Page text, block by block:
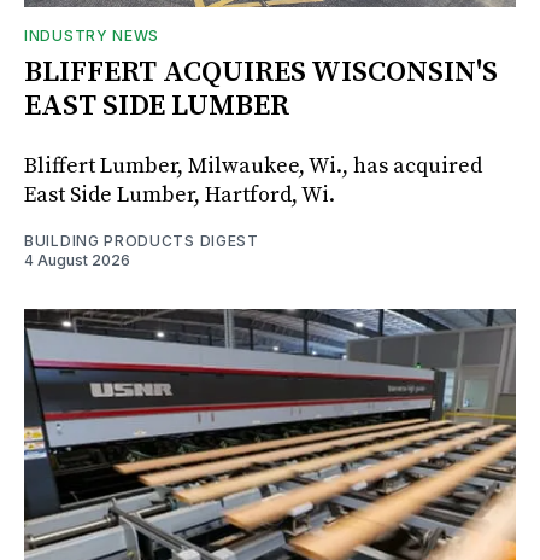
INDUSTRY NEWS
BLIFFERT ACQUIRES WISCONSIN'S
EAST SIDE LUMBER
Bliffert Lumber, Milwaukee, Wi., has acquired
East Side Lumber, Hartford, Wi.
BUILDING PRODUCTS DIGEST
4 August 2026